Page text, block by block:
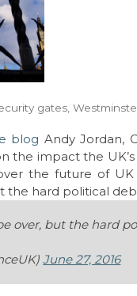
gates,
blog Andy Jordan,
the impact the
the future of
hard political
over, but the hard
June 27, 2016